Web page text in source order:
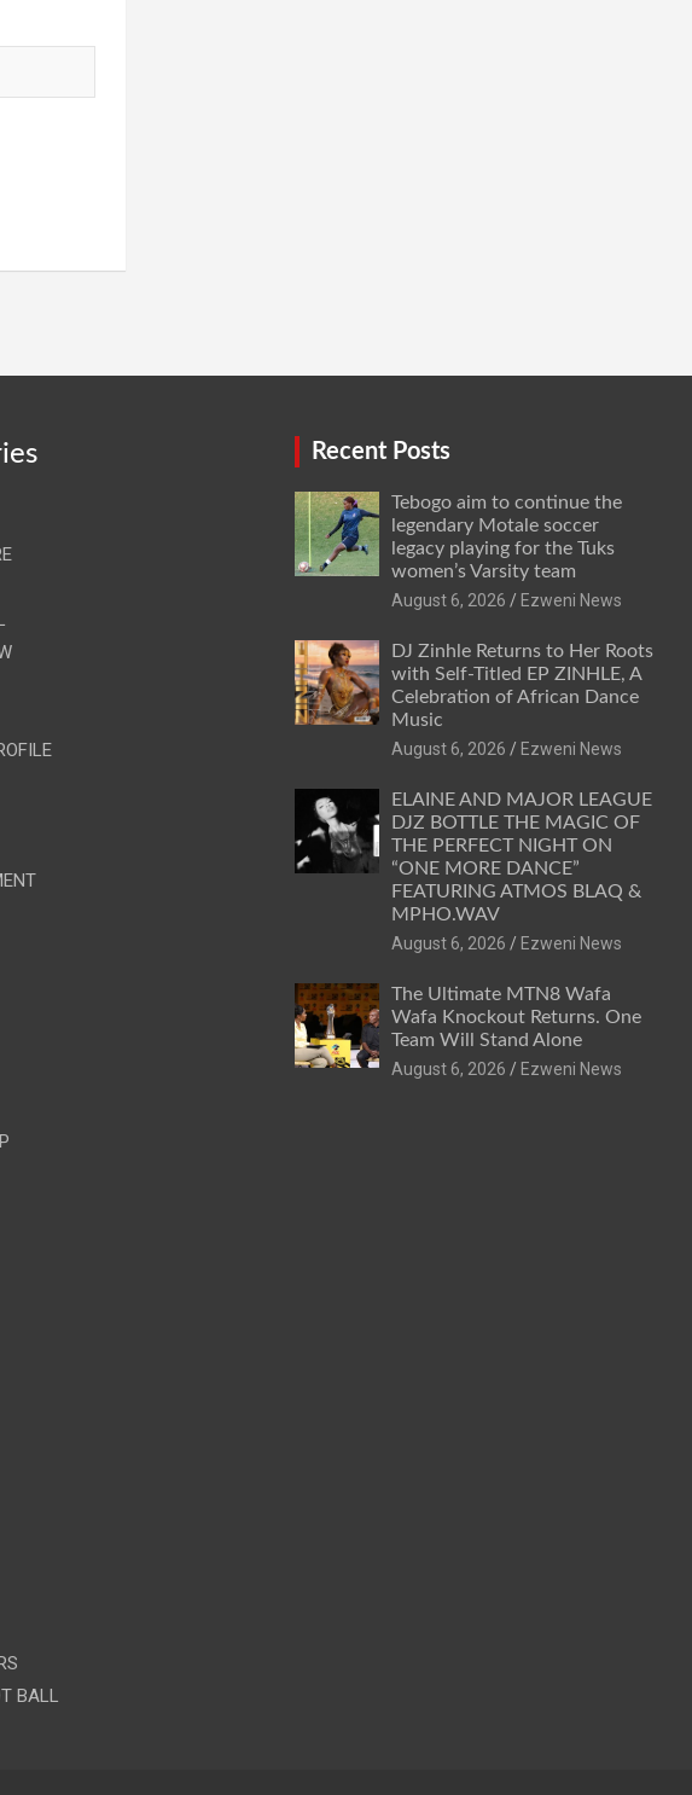
BALL
Recent Posts
Tebogo aim to continue the
legendary Motale soccer
legacy playing for the Tuks
women’s Varsity team
August 6, 2026
Ezweni News
DJ Zinhle Returns to Her Roots
with Self-Titled EP ZINHLE, A
Celebration of African Dance
Music
August 6, 2026
Ezweni News
ELAINE AND MAJOR LEAGUE
DJZ BOTTLE THE MAGIC OF
THE PERFECT NIGHT ON
“ONE MORE DANCE”
FEATURING ATMOS BLAQ &
MPHO.WAV
August 6, 2026
Ezweni News
The Ultimate MTN8 Wafa
Wafa Knockout Returns. One
Team Will Stand Alone
August 6, 2026
Ezweni News